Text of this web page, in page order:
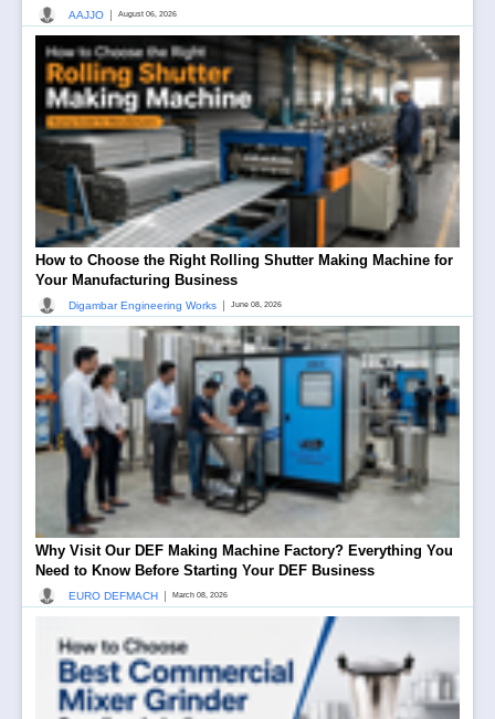
AAJJO August 06, 2026
How to Choose the Right Rolling Shutter Making Machine for
Your Manufacturing Business
Digambar Engineering Works June 08, 2026
Why Visit Our DEF Making Machine Factory? Everything You
Need to Know Before Starting Your DEF Business
EURO DEFMACH March 08, 2026